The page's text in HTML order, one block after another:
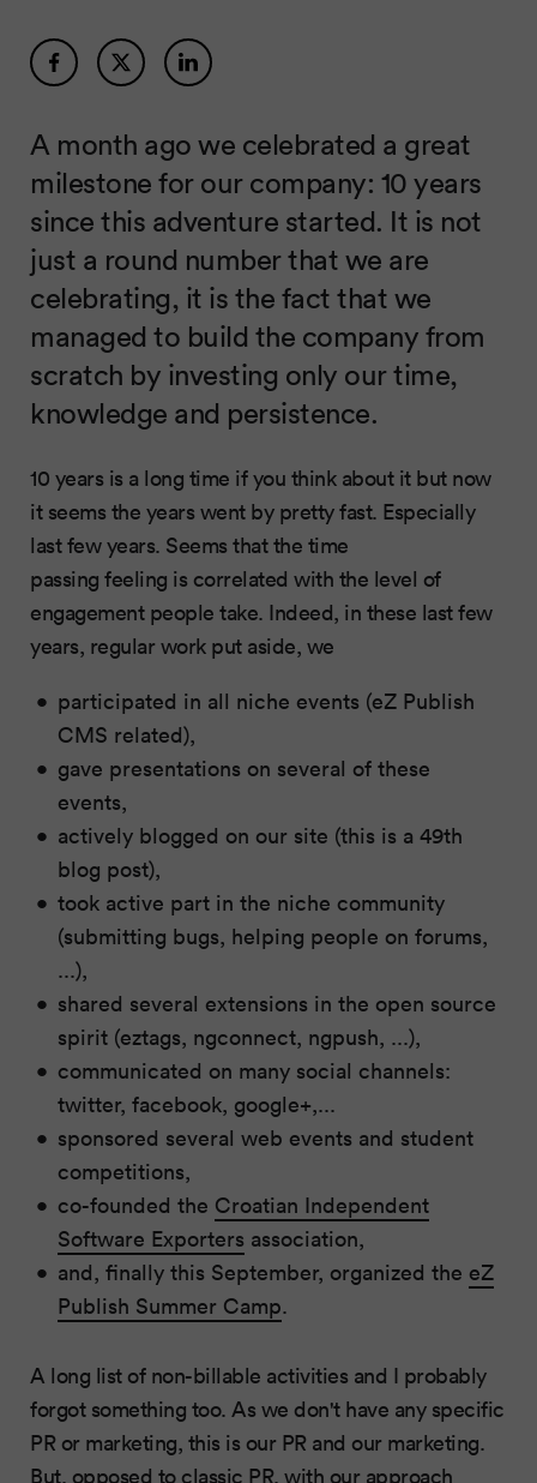
A month ago we celebrated a great
milestone for our company: 10 years
since this adventure started. It is not
just a round number that we are
celebrating, it is the fact that we
managed to build the company from
scratch by investing only our time,
knowledge and persistence.
10 years is a long time if you think about it but now
it seems the years went by pretty fast. Especially
last few years. Seems that the time
passing feeling is correlated with the level of
engagement people take. Indeed, in these last few
years, regular work put aside, we
participated in all niche events (eZ Publish
CMS related),
gave presentations on several of these
events,
actively blogged on our site (this is a 49th
blog post),
took active part in the niche community
(submitting bugs, helping people on forums,
...),
shared several extensions in the open source
spirit (eztags, ngconnect, ngpush, ...),
communicated on many social channels:
twitter, facebook, google+,...
sponsored several web events and student
competitions,
co-founded the Croatian Independent
Software Exporters association,
and, finally this September, organized the eZ
Publish Summer Camp.
A long list of non-billable activities and I probably
forgot something too. As we don't have any specific
PR or marketing, this is our PR and our marketing.
But, opposed to classic PR, with our approach